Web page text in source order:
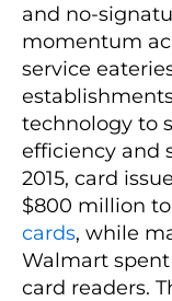
and no-
momentum
service
technology to
efficiency and
2015, card
$800 million
cards, while
Walmart
card readers.